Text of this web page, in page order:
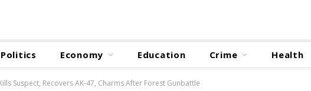
Politics Economy Education Crime Health
Suspect, Recovers AK‑47, Charms After Forest Gunbattle